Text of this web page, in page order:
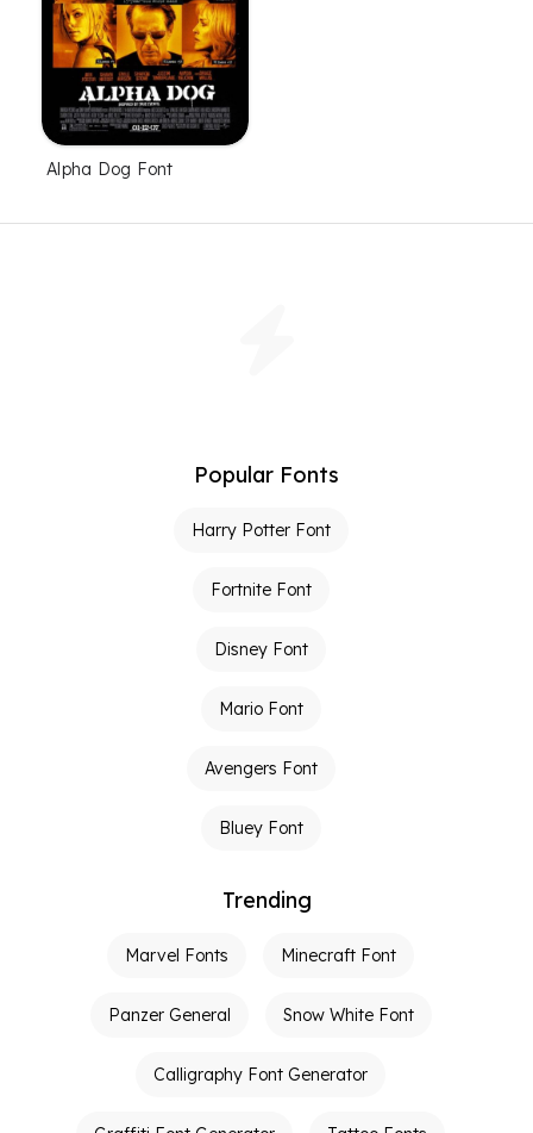
Alpha Dog Font
Popular Fonts
Harry Potter Font
Fortnite Font
Disney Font
Mario Font
Avengers Font
Bluey Font
Trending
Marvel Fonts Minecraft Font
Panzer General Snow White Font
Calligraphy Font Generator